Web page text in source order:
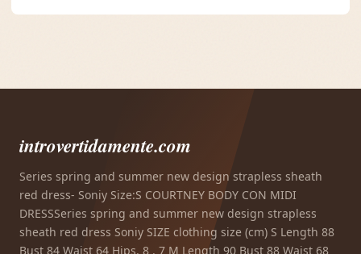
introvertidamente.com
Series spring and summer new design strapless sheath
red dress- Soniy Size:S COURTNEY BODY CON MIDI
DRESSSeries spring and summer new design strapless
sheath red dress Soniy SIZE clothing size (cm) S Length 88
Bust 84 Waist 64 Hips. 8 . 7 M Length 90 Bust 88 Waist 68